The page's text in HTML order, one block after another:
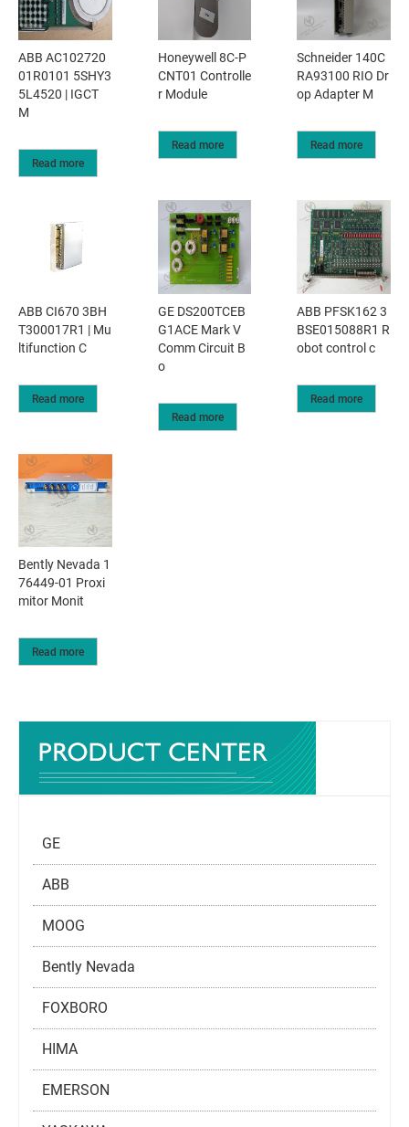
ABB AC102720
01R0101 5SHY3
5L4520 | IGCT
M
Read more
Honeywell 8C-P
CNT01 Controlle
r Module
Read more
Schneider 140C
RA93100 RIO Dr
op Adapter M
Read more
ABB CI670 3BH
T300017R1 | Mu
ltifunction C
Read more
GE DS200TCEB
G1ACE Mark V
Comm Circuit B
o
Read more
ABB PFSK162 3
BSE015088R1 R
obot control c
Read more
Bently Nevada 1
76449-01 Proxi
mitor Monit
Read more
GE
ABB
MOOG
Bently Nevada
FOXBORO
HIMA
EMERSON